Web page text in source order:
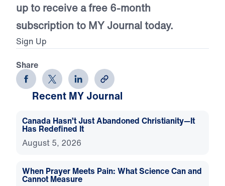
up to receive a free 6-month
subscription to MY Journal today.
Sign Up
Share
Recent MY Journal
Canada Hasn’t Just Abandoned Christianity—It
Has Redefined It
August 5, 2026
When Prayer Meets Pain: What Science Can and
Cannot Measure